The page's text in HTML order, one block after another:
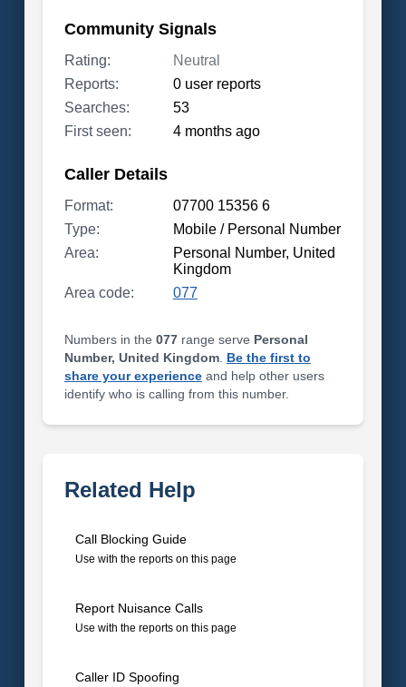
Community Signals
Rating:
Neutral
Reports:
0 user reports
Searches:
53
First seen:
4 months ago
Caller Details
Format:
07700 15356 6
Type:
Mobile / Personal Number
Area:
Personal Number, United
Kingdom
Area code:
077
Numbers in the 077range serve Personal
Number, United Kingdom. Be the first to
share your experienceand help other users
identify who is calling from this number.
Related Help
Call Blocking Guide
Use with the reports on this page
Report Nuisance Calls
Use with the reports on this page
Caller ID Spoofing